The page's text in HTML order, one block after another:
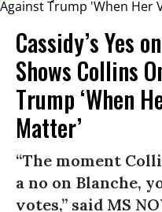
Cassidy’s Yes
Shows Collins
Trump ‘When
Matter’
“The moment
a no on Blanche,
votes,” said MS